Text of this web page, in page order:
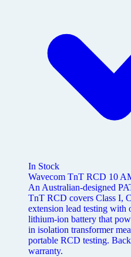
In Stock
Wavecom TnT RCD 10
An Australian-designed
TnT RCD covers Class I,
extension lead testing with
lithium-ion battery that
in isolation transformer
portable RCD testing.
warranty.